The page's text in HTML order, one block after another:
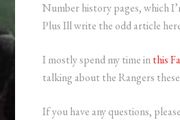
Number history pages, which
Plus Ill write the odd article
I mostly spend my time inthis
talking about the Rangers
If you have any questions,